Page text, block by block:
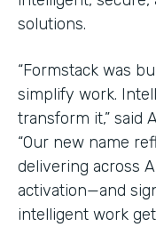
solutions.
“Formstack was
simplify work.
transform it,” said
“Our new name
delivering across
activation—and
intelligent work